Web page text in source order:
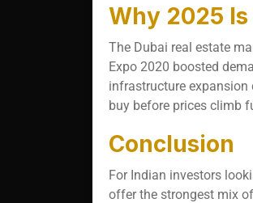
Why 2025
The Dubai real estate
Expo 2020 boosted
infrastructure expansion
buy before prices climb
Conclusion
For Indian investors
offer the strongest mix